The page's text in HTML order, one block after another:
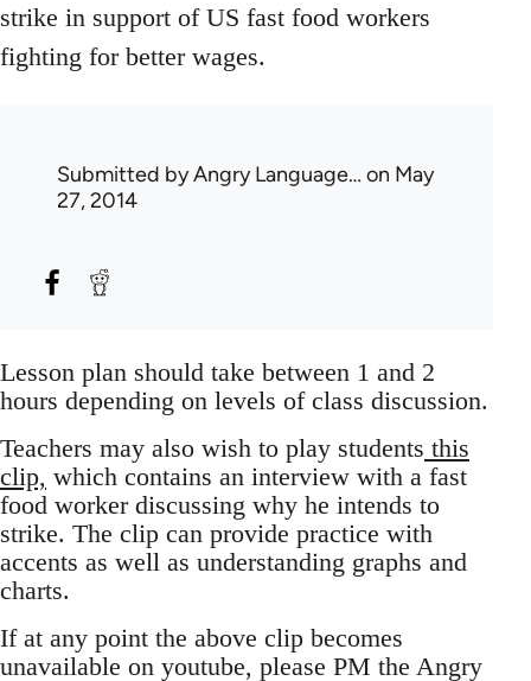
strike in support of US fast food workers
fighting for better wages.
Submitted byAngry Language… on May
27, 2014
Lesson plan should take between 1 and 2
hours depending on levels of class discussion.
Teachers may also wish to play students this
clip, which contains an interview with a fast
food worker discussing why he intends to
strike. The clip can provide practice with
accents as well as understanding graphs and
charts.
If at any point the above clip becomes
unavailable on youtube, please PM the Angry